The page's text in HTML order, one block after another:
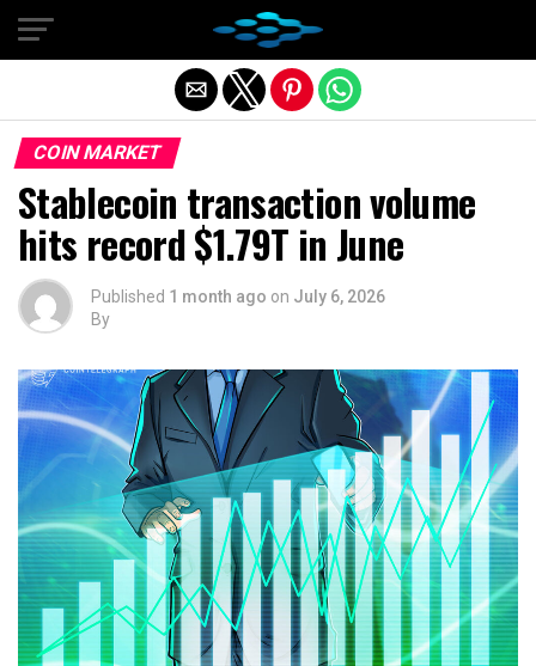
COIN MARKET
Stablecoin transaction volume
hits record $1.79T in June
Published 1 month ago on July 6, 2026
By
Exit mobile version